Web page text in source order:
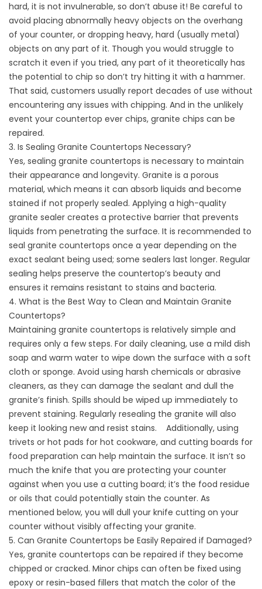
hard, it is not invulnerable, so don’t abuse it! Be careful to
avoid placing abnormally heavy objects on the overhang
of your counter, or dropping heavy, hard (usually metal)
objects on any part of it. Though you would struggle to
scratch it even if you tried, any part of it theoretically has
the potential to chip so don’t try hitting it with a hammer.
That said, customers usually report decades of use without
encountering any issues with chipping. And in the unlikely
event your countertop ever chips, granite chips can be
repaired.
3. Is Sealing Granite Countertops Necessary?
Yes, sealing granite countertops is necessary to maintain
their appearance and longevity. Granite is a porous
material, which means it can absorb liquids and become
stained if not properly sealed. Applying a high-quality
granite sealer creates a protective barrier that prevents
liquids from penetrating the surface. It is recommended to
seal granite countertops once a year depending on the
exact sealant being used; some sealers last longer. Regular
sealing helps preserve the countertop’s beauty and
ensures it remains resistant to stains and bacteria.
4. What is the Best Way to Clean and Maintain Granite
Countertops?
Maintaining granite countertops is relatively simple and
requires only a few steps. For daily cleaning, use a mild dish
soap and warm water to wipe down the surface with a soft
cloth or sponge. Avoid using harsh chemicals or abrasive
cleaners, as they can damage the sealant and dull the
granite’s finish. Spills should be wiped up immediately to
prevent staining. Regularly resealing the granite will also
keep it looking new and resist stains. Additionally, using
trivets or hot pads for hot cookware, and cutting boards for
food preparation can help maintain the surface. It isn’t so
much the knife that you are protecting your counter
against when you use a cutting board; it’s the food residue
or oils that could potentially stain the counter. As
mentioned below, you will dull your knife cutting on your
counter without visibly affecting your granite.
5. Can Granite Countertops be Easily Repaired if Damaged?
Yes, granite countertops can be repaired if they become
chipped or cracked. Minor chips can often be fixed using
epoxy or resin-based fillers that match the color of the